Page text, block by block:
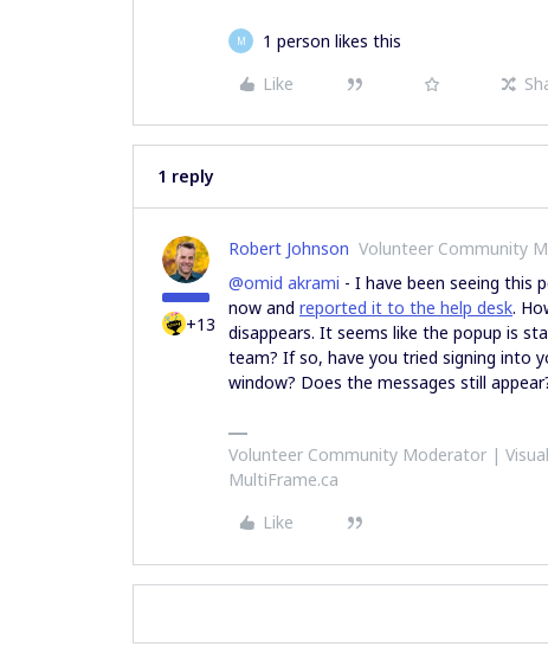
M
1 person likes this
Like
1 reply
+13
Robert Johnson Volunteer Community
@omid akrami - I have been seeing this
now and reported it to the help desk.
disappears. It seems like the popup is
team? If so, have you tried signing into
window? Does the messages still
Volunteer Community Moderator |
MultiFrame.ca
Like